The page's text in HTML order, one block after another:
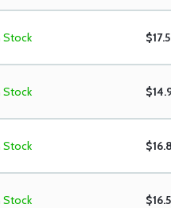
Stock
Stock
Stock
Stock